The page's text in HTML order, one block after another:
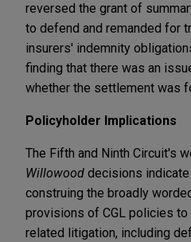
reversed the grant of
to defend and remanded for
insurers' indemnity
finding that there was an
whether the settlement was
Policyholder Implications
The Fifth and Ninth Circuit's
Willowood decisions
construing the broadly
provisions of CGL policies
related litigation, including